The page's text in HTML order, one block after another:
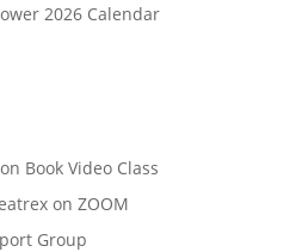
2026 Calendar
Book Video Class
on ZOOM
Group